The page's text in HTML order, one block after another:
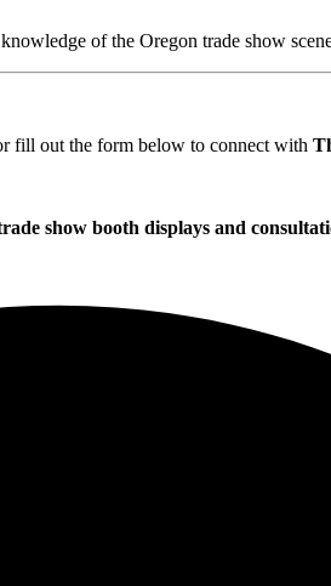
of the Oregon trade show
fill out the form below to connect with
show booth displays and